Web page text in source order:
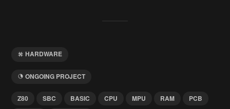
HARDWARE
ONGOING PROJECT
Z80 SBC BASIC CPU MPU RAM
PCB